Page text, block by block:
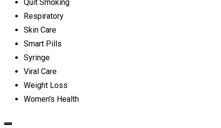
Quit Smoking
Respiratory
Skin Care
Smart Pills
Syringe
Viral Care
Weight Loss
Women's Health